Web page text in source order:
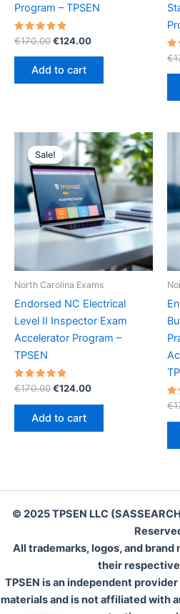
Program – TPSEN
Rated
5.00
out of 5
€170.00Original
was:
€170.00.
€124.00Current
Add to cart
€
Sale!
Sale!
North Carolina Exams
Endorsed NC Electrical
Level II Inspector Exam
Accelerator Program –
TPSEN
Rated
out of 5
€170.00Original
€170.00.
€124.00Current
Add to cart
€
© 2025 TPSEN LLC
All trademarks, logos, and
their
TPSEN is an independent
materials and is not affiliated with